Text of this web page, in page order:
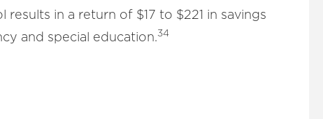
in a return of $17 to $221 in savings
and special education.34